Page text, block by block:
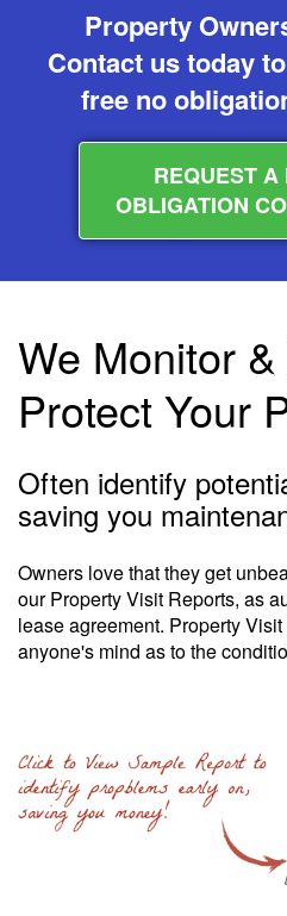
Property
Contact us today
free no
REQUEST A
OBLIGATION
We Monitor
Protect Your
Often identify
saving you
Owners love that they get
our Property Visit Reports, as
lease agreement. Property
anyone's mind as to the